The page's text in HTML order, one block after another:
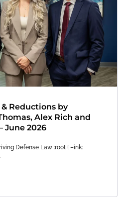
Reductions by
Alex Rich and
June 2026
Defense Law :root { –ink: